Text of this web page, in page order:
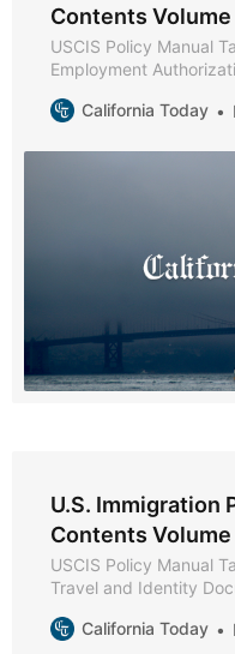
Contents Volume
USCIS Policy Manual
Employment
Policies and
California Today
U.S. Immigration
Contents Volume
USCIS Policy Manual
Travel and Identity
Documents Policies
California Today